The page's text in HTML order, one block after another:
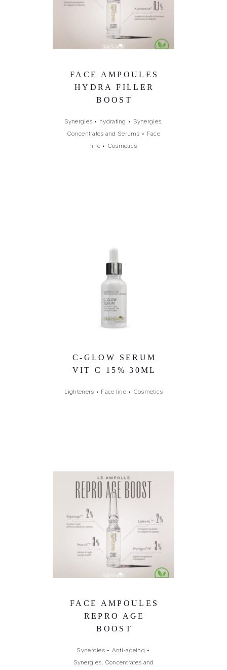
FACE AMPOULES
HYDRA FILLER
BOOST
Synergies • hydrating • Synergies,
Concentrates and Serums • Face
line• Cosmetics
C-GLOW SERUM
VIT C 15% 30ML
Lighteners • Face line• Cosmetics
FACE AMPOULES
REPRO AGE
BOOST
Synergies• Anti-ageing •
Synergies, Concentrates and